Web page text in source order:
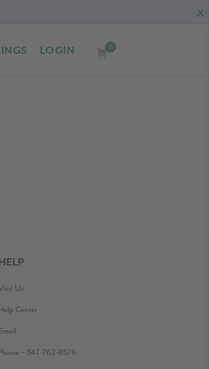
X
LOGIN 0
Us
Center
– 347-762-8576